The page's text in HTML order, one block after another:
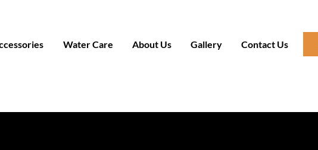
Water Care About Us Gallery Contact Us